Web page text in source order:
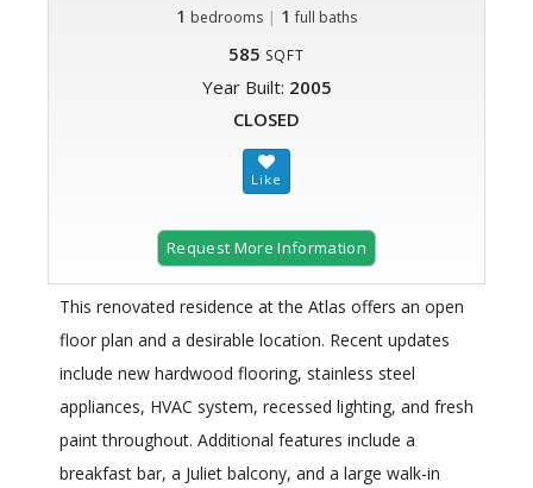
1 bedrooms | 1 full baths
585 SQFT
Year Built: 2005
CLOSED
Request More Information
This renovated residence at the Atlas offers an open
floor plan and a desirable location. Recent updates
include new hardwood flooring, stainless steel
appliances, HVAC system, recessed lighting, and fresh
paint throughout. Additional features include a
breakfast bar, a Juliet balcony, and a large walk-in